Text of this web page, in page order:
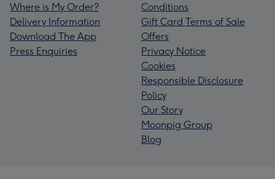
Where is My Order?
Delivery Information
Download The App
Press Enquiries
Conditions
Gift Card Terms of Sale
Offers
Privacy Notice
Cookies
Responsible Disclosure
Policy
Our Story
Moonpig Group
Blog